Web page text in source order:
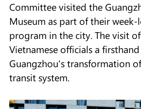
Committee visited the
Museum as part of their
program in the city. The visit
Vietnamese officials a
Guangzhou's transformation
transit system.